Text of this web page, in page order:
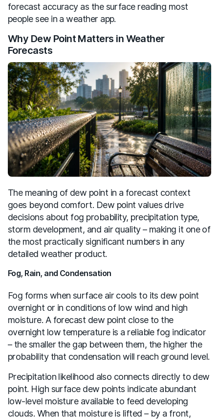
forecast accuracy as the surface reading most
people see in a weather app.
Why Dew Point Matters in Weather
Forecasts
The meaning of dew point in a forecast context
goes beyond comfort. Dew point values drive
decisions about fog probability, precipitation type,
storm development, and air quality – making it one of
the most practically significant numbers in any
detailed weather product.
Fog, Rain, and Condensation
Fog forms when surface air cools to its dew point
overnight or in conditions of low wind and high
moisture. A forecast dew point close to the
overnight low temperature is a reliable fog indicator
– the smaller the gap between them, the higher the
probability that condensation will reach ground level.
Precipitation likelihood also connects directly to dew
point. High surface dew points indicate abundant
low-level moisture available to feed developing
clouds. When that moisture is lifted – by a front,